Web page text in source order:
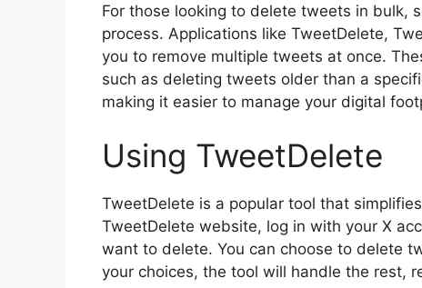
For those looking to delete tweets in bulk,
process. Applications like TweetDelete,
you to remove multiple tweets at once.
such as deleting tweets older than a
making it easier to manage your digital
Using TweetDelete
TweetDelete is a popular tool that
TweetDelete website, log in with your X
want to delete. You can choose to delete
your choices, the tool will handle the rest,